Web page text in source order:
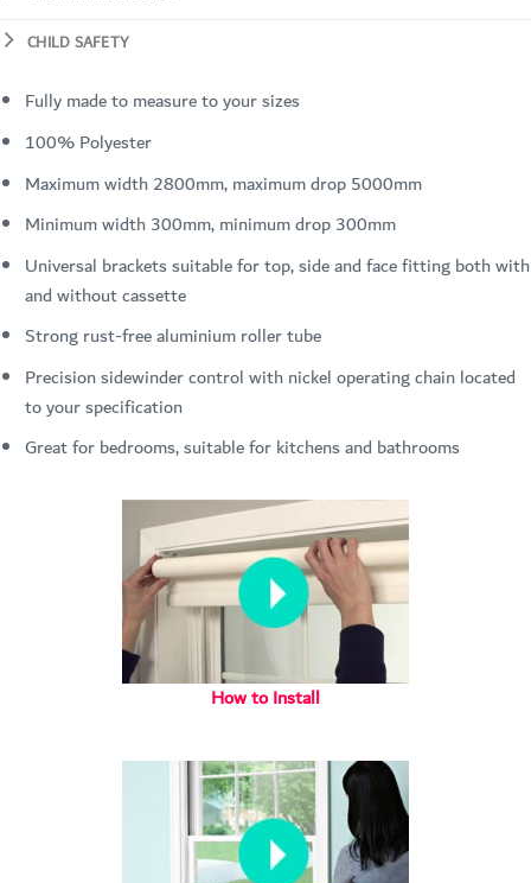
CHILD SAFETY
Fully made to measure to your sizes
100% Polyester
Maximum width 2800mm, maximum drop 5000mm
Minimum width 300mm, minimum drop 300mm
Universal brackets suitable for top, side and face fitting both with
and without cassette
Strong rust-free aluminium roller tube
Precision sidewinder control with nickel operating chain located
to your specification
Great for bedrooms, suitable for kitchens and bathrooms
How to Install